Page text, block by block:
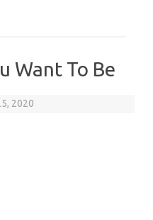
Want To Be
2020